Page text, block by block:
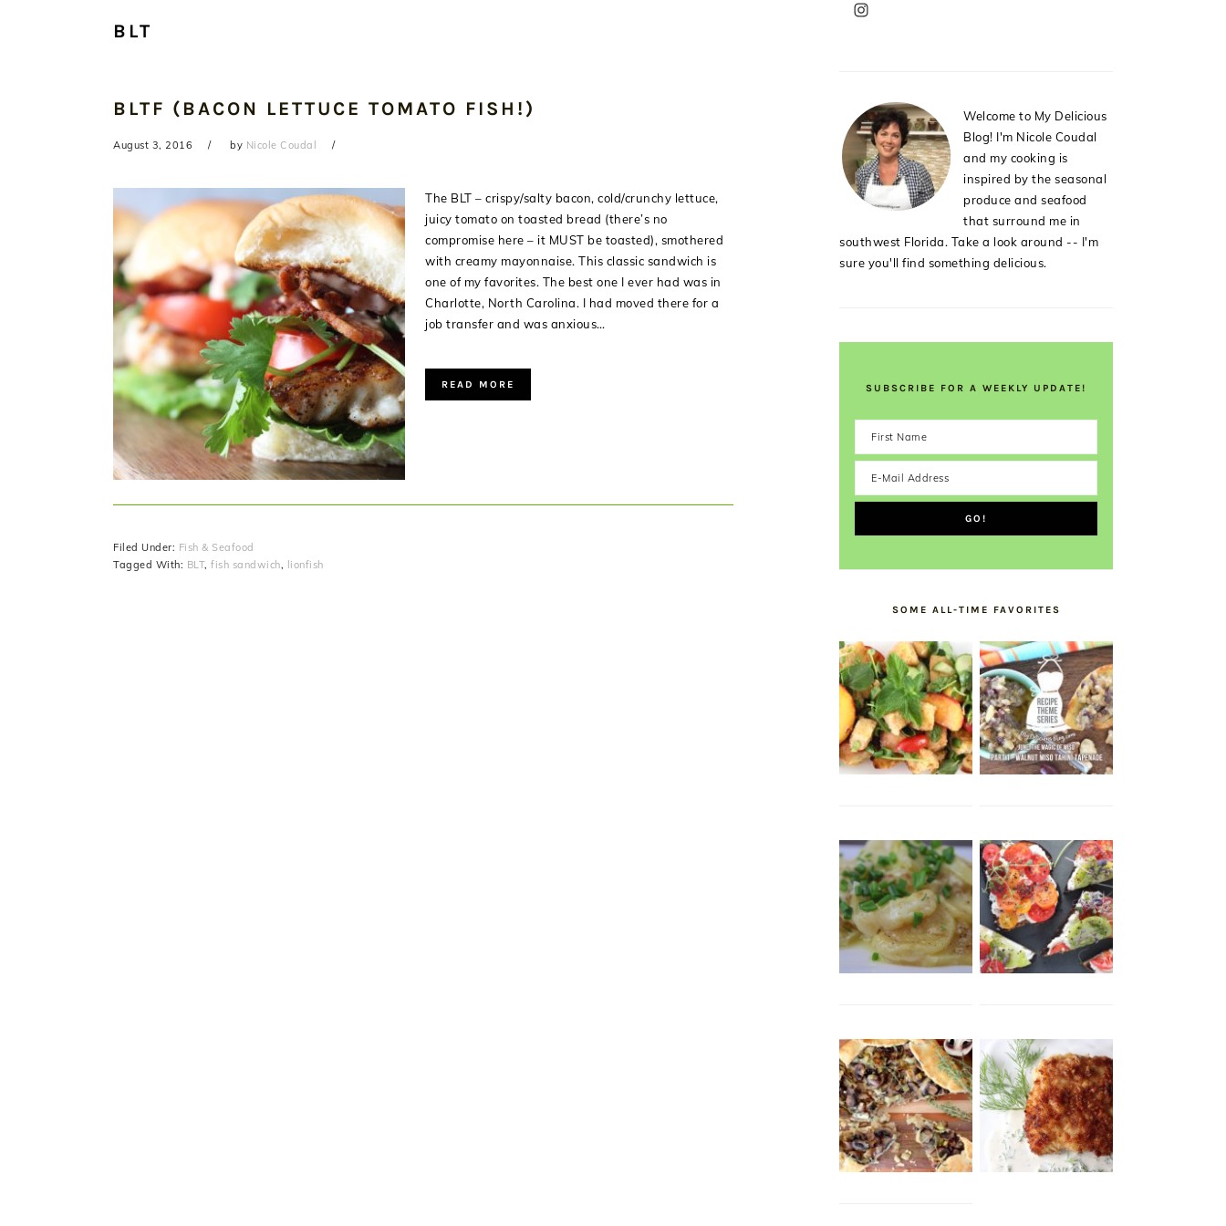
BLT
BLTF (BACON LETTUCE TOMATO FISH!)
August 3, 2016 by Nicole Coudal
The BLT – crispy/salty bacon, cold/crunchy lettuce,
juicy tomato on toasted bread (there’s no
compromise here – it MUST be toasted), smothered
with creamy mayonnaise. This classic sandwich is
one of my favorites. The best one I ever had was in
Charlotte, North Carolina. I had moved there for a
job transfer and was anxious…
READ MORE
Filed Under: Fish & Seafood
Tagged With: BLT, fish sandwich, lionfish
Welcome to My Delicious
Blog! I'm Nicole Coudal
and my cooking is
inspired by the seasonal
produce and seafood
that surround me in
southwest Florida. Take a look around -- I'm
sure you'll find something delicious.
SUBSCRIBE FOR A WEEKLY UPDATE!
SOME ALL-TIME FAVORITES